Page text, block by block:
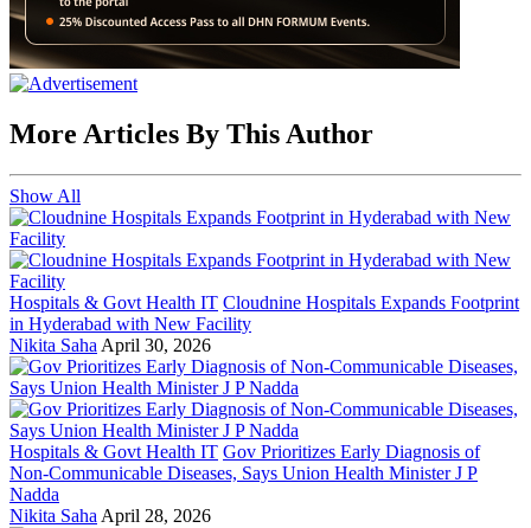
More Articles By This Author
Show All
Hospitals & Govt Health IT Cloudnine Hospitals Expands Footprint
in Hyderabad with New Facility
Nikita Saha April 30, 2026
Hospitals & Govt Health IT Gov Prioritizes Early Diagnosis of
Non-Communicable Diseases, Says Union Health Minister J P
Nadda
Nikita Saha April 28, 2026